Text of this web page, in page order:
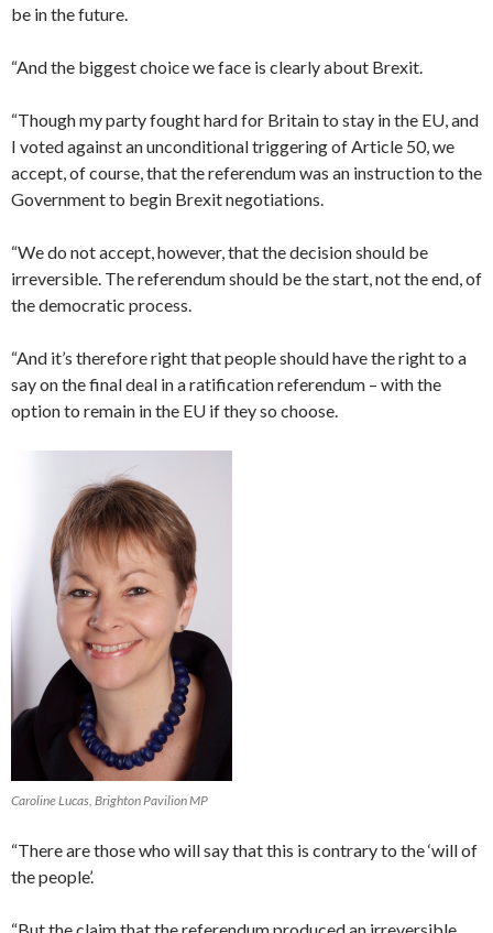
be in the future.
“And the biggest choice we face is clearly about Brexit.
“Though my party fought hard for Britain to stay in the EU, and
I voted against an unconditional triggering of Article 50, we
accept, of course, that the referendum was an instruction to the
Government to begin Brexit negotiations.
“We do not accept, however, that the decision should be
irreversible. The referendum should be the start, not the end, of
the democratic process.
“And it’s therefore right that people should have the right to a
say on the final deal in a ratification referendum – with the
option to remain in the EU if they so choose.
Caroline Lucas, Brighton Pavilion MP
“There are those who will say that this is contrary to the ‘will of
the people’.